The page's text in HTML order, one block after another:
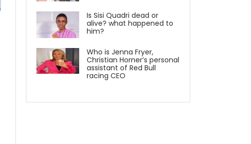
Is Sisi Quadri dead or
alive? what happened to
him?
Who is Jenna Fryer,
Christian Horner’s personal
assistant of Red Bull
racing CEO